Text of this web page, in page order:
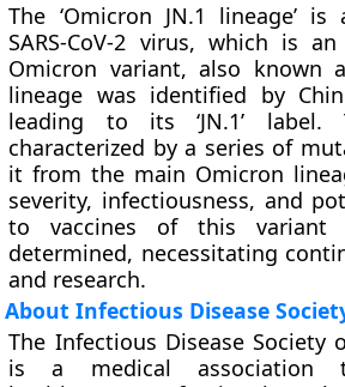
The ‘Omicron JN.1 lineage’
SARS-CoV-2 virus, which is
Omicron variant, also known
lineage was identified by
leading to its ‘JN.1’
characterized by a series of
it from the main Omicron
severity, infectiousness, and
to vaccines of this
determined, necessitating
and research.
About Infectious Disease
The Infectious Disease Society
is a medical association